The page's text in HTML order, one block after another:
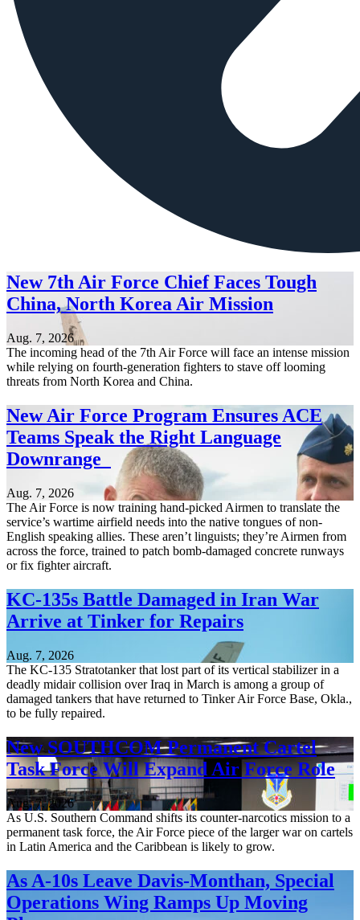
New 7th Air Force Chief Faces Tough
China, North Korea Air Mission
Aug. 7, 2026
The incoming head of the 7th Air Force will face an intense mission
while relying on fourth-generation fighters to stave off looming
threats from North Korea and China.
New Air Force Program Ensures ACE
Teams Speak the Right Language
Downrange
Aug. 7, 2026
The Air Force is now training hand-picked Airmen to translate the
service’s wartime airfield needs into the native tongues of non-
English speaking allies. These aren’t linguists; they’re Airmen from
across the force, trained to patch bomb-damaged concrete runways
or fix fighter aircraft.
KC-135s Battle Damaged in Iran War
Arrive at Tinker for Repairs
Aug. 7, 2026
The KC-135 Stratotanker that lost part of its vertical stabilizer in a
deadly midair collision over Iraq in March is among a group of
damaged tankers that have returned to Tinker Air Force Base, Okla.,
to be fully repaired.
New SOUTHCOM Permanent Cartel
Task Force Will Expand Air Force Role
Aug. 7, 2026
As U.S. Southern Command shifts its counter-narcotics mission to a
permanent task force, the Air Force piece of the larger war on cartels
in Latin America and the Caribbean is likely to grow.
As A-10s Leave Davis-Monthan, Special
Operations Wing Ramps Up Moving